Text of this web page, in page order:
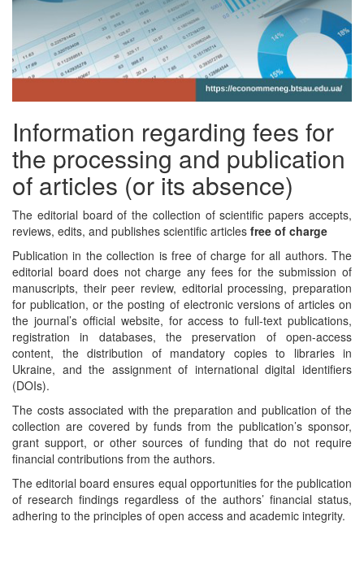
Information regarding fees for
the processing and publication
of articles (or its absence)
The editorial board of the collection of scientific papers accepts,
reviews, edits, and publishes scientific articles free of charge
Publication in the collection is free of charge for all authors. The
editorial board does not charge any fees for the submission of
manuscripts, their peer review, editorial processing, preparation
for publication, or the posting of electronic versions of articles on
the journal’s official website, for access to full-text publications,
registration in databases, the preservation of open-access
content, the distribution of mandatory copies to libraries in
Ukraine, and the assignment of international digital identifiers
(DOIs).
The costs associated with the preparation and publication of the
collection are covered by funds from the publication’s sponsor,
grant support, or other sources of funding that do not require
financial contributions from the authors.
The editorial board ensures equal opportunities for the publication
of research findings regardless of the authors’ financial status,
adhering to the principles of open access and academic integrity.